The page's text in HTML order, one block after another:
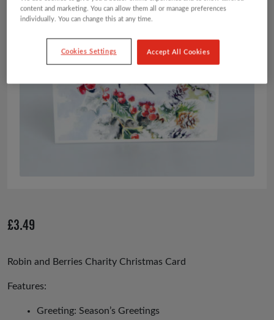
£3.49
Robin and Berries Charity Christmas Card
Features:
Greeting: Season’s Greetings
content and marketing. You can allow them all or manage preferences
individually. You can change this at any time.
Cookies Settings Accept All Cookies